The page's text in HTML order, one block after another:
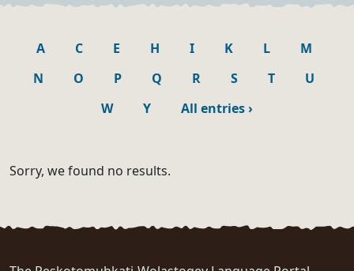
A C E H I K L
M
N
O P Q R S T
U
W
Y All entries›
Sorry, we found no results.